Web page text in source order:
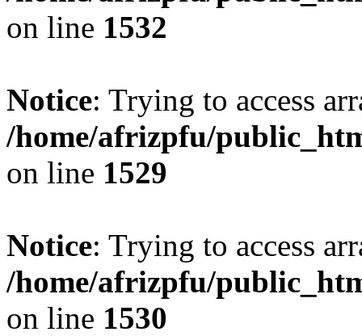
on line 1532
Notice: Trying to access
/home/afrizpfu/
on line 1529
Notice: Trying to access
/home/afrizpfu/
on line 1530